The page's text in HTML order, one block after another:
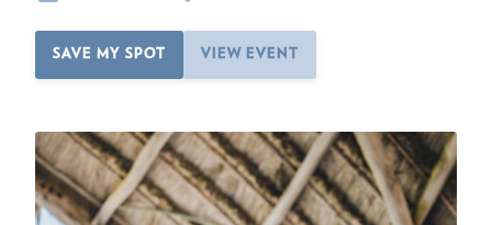
SAVE MY SPOT VIEW EVENT